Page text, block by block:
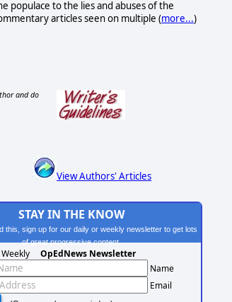
populace to the lies and abuses of the
articles seen on multiple (more...)
and do
View Authors' Articles
STAY IN THE KNOW
this, sign up for our daily or weekly newsletter to get lots
of great progressive content.
Weekly OpEdNews Newsletter
Name
Email